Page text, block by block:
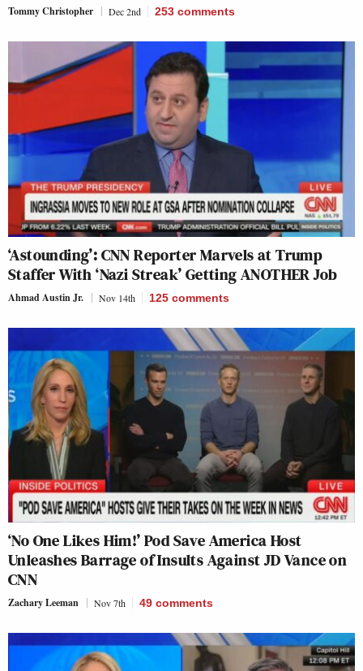
Tommy Christopher Dec 2nd 253 comments
‘Astounding’: CNN Reporter Marvels at Trump
Staffer With ‘Nazi Streak’ Getting ANOTHER Job
Ahmad Austin Jr. Nov 14th 125 comments
‘No One Likes Him!’ Pod Save America Host
Unleashes Barrage of Insults Against JD Vance on
CNN
Zachary Leeman Nov 7th 49 comments